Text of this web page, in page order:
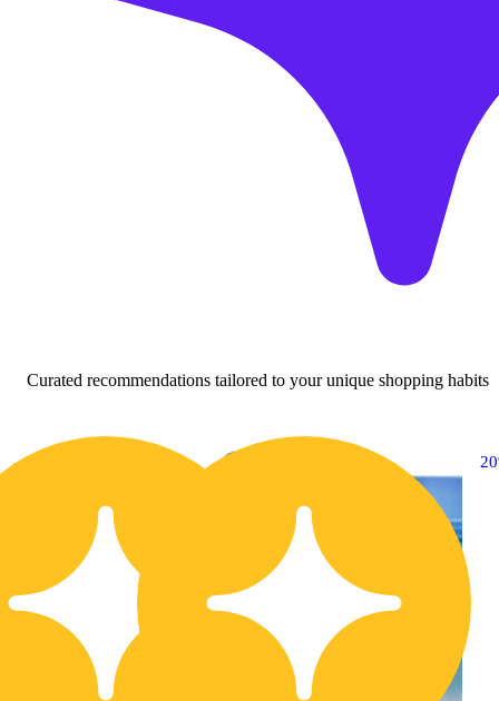
Curated recommendations tailored to your unique shopping habits